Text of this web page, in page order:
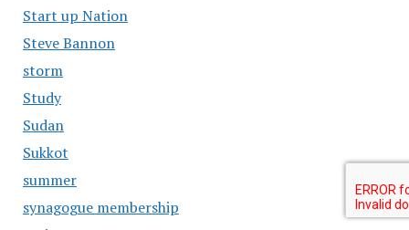
Start up Nation
Steve Bannon
storm
Study
Sudan
Sukkot
summer
synagogue membership